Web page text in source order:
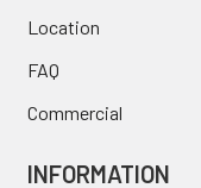
Location
FAQ
Commercial
INFORMATION